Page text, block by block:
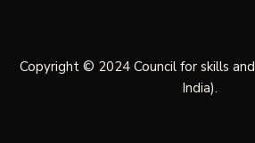
Copyright © 2024 Council for skills
India).